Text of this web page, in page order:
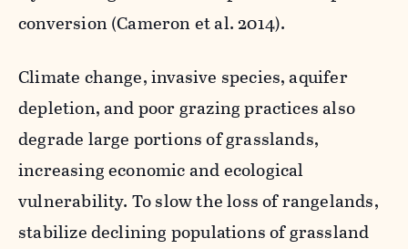
conversion (Cameron et al. 2014).
Climate change, invasive species, aquifer
depletion, and poor grazing practices also
degrade large portions of grasslands,
increasing economic and ecological
vulnerability. To slow the loss of rangelands,
stabilize declining populations of grassland